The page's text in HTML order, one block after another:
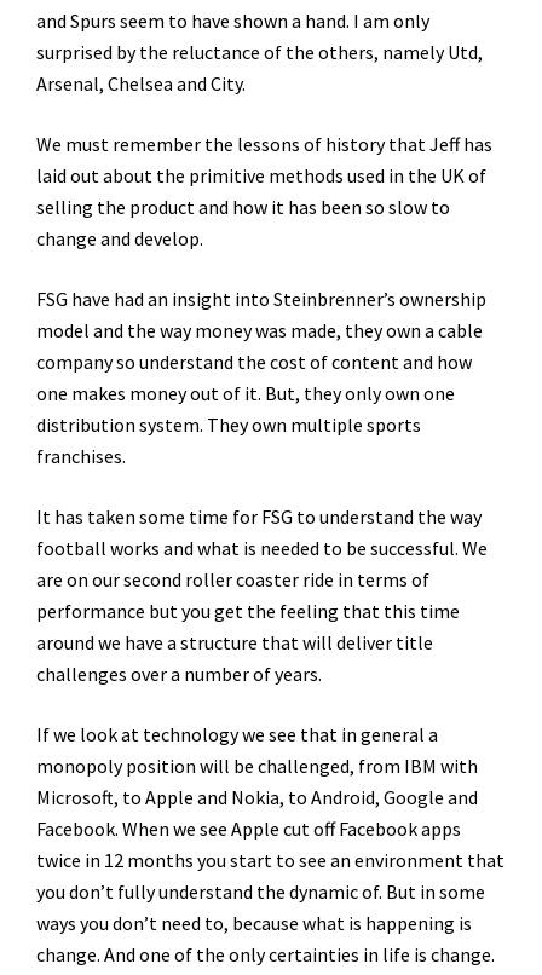
and Spurs seem to have shown a hand. I am only
surprised by the reluctance of the others, namely Utd,
Arsenal, Chelsea and City.
We must remember the lessons of history that Jeff has
laid out about the primitive methods used in the UK of
selling the product and how it has been so slow to
change and develop.
FSG have had an insight into Steinbrenner’s ownership
model and the way money was made, they own a cable
company so understand the cost of content and how
one makes money out of it. But, they only own one
distribution system. They own multiple sports
franchises.
It has taken some time for FSG to understand the way
football works and what is needed to be successful. We
are on our second roller coaster ride in terms of
performance but you get the feeling that this time
around we have a structure that will deliver title
challenges over a number of years.
If we look at technology we see that in general a
monopoly position will be challenged, from IBM with
Microsoft, to Apple and Nokia, to Android, Google and
Facebook. When we see Apple cut off Facebook apps
twice in 12 months you start to see an environment that
you don’t fully understand the dynamic of. But in some
ways you don’t need to, because what is happening is
change. And one of the only certainties in life is change.